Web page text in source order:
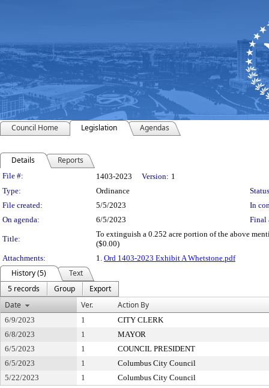
Council Home Legislation Agendas
Details Reports
Legislation Details
File #: 1403-2023 Version: 1
Type:
Ordinance
File created:
5/5/2023
In
On agenda:
6/5/2023 Final
Title:
To extinguish a 0.252 acre portion of the above
($0.00)
Attachments:
1. Ord 1403-2023 Exhibit A Whetstone.pdf
History (5)
Text
5 records
Group
Export
Date
Ver. Action By
6/9/2023 1
CITY CLERK
6/8/2023
1
MAYOR
6/5/2023
1
COUNCIL PRESIDENT
6/5/2023
1
Columbus City Council
5/22/2023
1 Columbus City Council